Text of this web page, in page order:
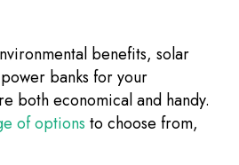
benefits, solar
banks for your
both economical and handy.
of options to choose from,